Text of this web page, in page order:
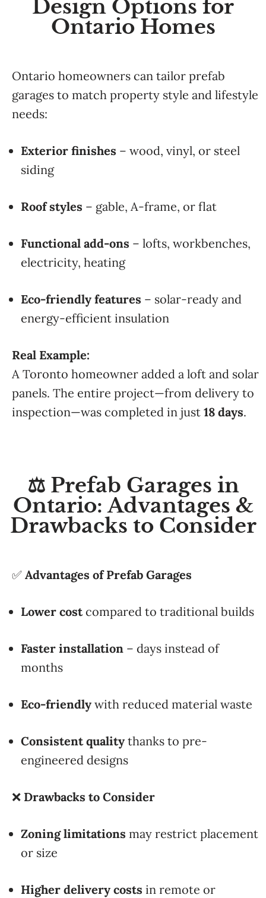
Design Options for
Ontario Homes
Ontario homeowners can tailor prefab
garages to match property style and lifestyle
needs:
Exterior finishes – wood, vinyl, or steel
siding
Roof styles – gable, A-frame, or flat
Functional add-ons – lofts, workbenches,
electricity, heating
Eco-friendly features – solar-ready and
energy-efficient insulation
Real Example:
A Toronto homeowner added a loft and solar
panels. The entire project—from delivery to
inspection—was completed in just 18 days.
⚖️ Prefab Garages in
Ontario: Advantages &
Drawbacks to Consider
✅ Advantages of Prefab Garages
Lower costcompared to traditional builds
Faster installation – days instead of
months
Eco-friendly with reduced material waste
Consistent quality thanks to pre-
engineered designs
❌ Drawbacks to Consider
Zoning limitations may restrict placement
or size
Higher delivery costs in remote or